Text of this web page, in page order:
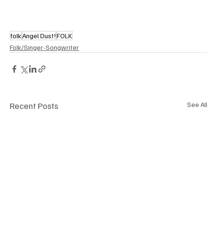
folkAngel Dust!FOLK
Folk/Singer-Songwriter
Recent Posts See All